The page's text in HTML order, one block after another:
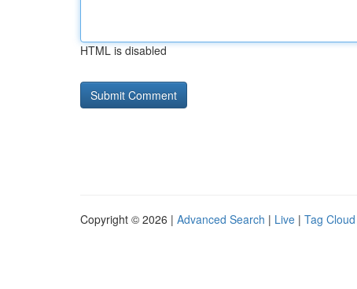
HTML is disabled
Copyright © 2026 | Advanced Search | Live | Tag Cloud